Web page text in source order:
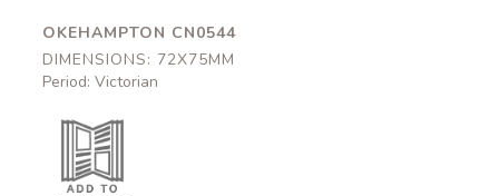
OKEHAMPTON CN0544
DIMENSIONS: 72X75MM
Period: Victorian